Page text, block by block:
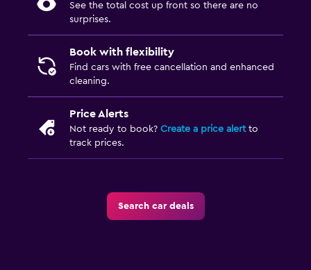
See the total cost up front so there are no
surprises.
Book with flexibility
Find cars with free cancellation and enhanced
cleaning.
Price Alerts
Not ready to book? Create a price alertto
track prices.
Search car deals